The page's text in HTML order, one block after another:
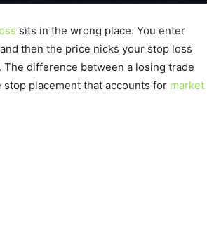
sits in the wrong place. You enter
then the price nicks your stop loss
difference between a losing trade
placement that accounts for market